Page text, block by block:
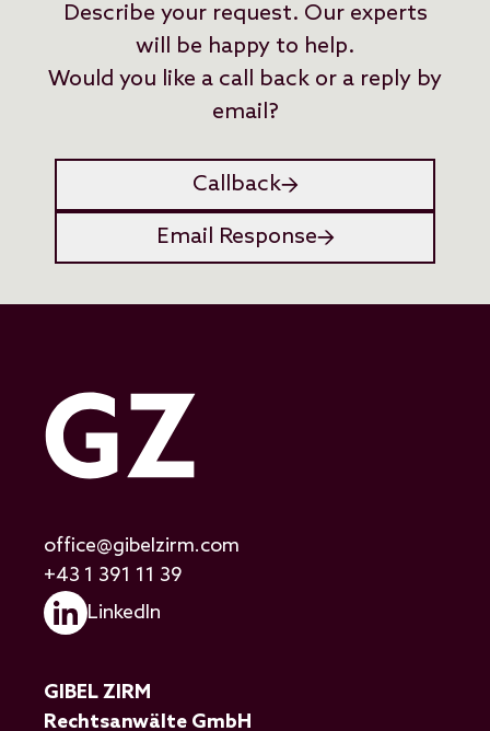
Describe your request. Our experts
will be happy to help.
Would you like a call back or a reply by
email?
Callback
Email Response
office@gibelzirm.com
+43 1 391 11 39
LinkedIn
GIBEL ZIRM
Rechtsanwälte GmbH